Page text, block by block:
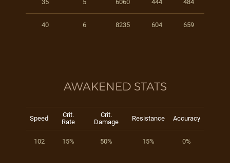
35 5 6060 444 484
40 6 8235 604 659
AWAKENED STATS
Speed
Crit.
Rate
Crit.
Damage
Resistance Accuracy
102 15% 50% 15% 0%